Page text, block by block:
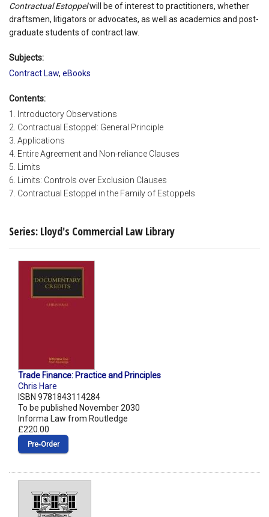
Contractual Estoppelwill be of interest to practitioners, whether
draftsmen, litigators or advocates, as well as academics and post-
graduate students of contract law.
Subjects:
Contract Law, eBooks
Contents:
1. Introductory Observations
2. Contractual Estoppel: General Principle
3. Applications
4. Entire Agreement and Non-reliance Clauses
5. Limits
6. Limits: Controls over Exclusion Clauses
7. Contractual Estoppel in the Family of Estoppels
Series: Lloyd's Commercial Law Library
Trade Finance: Practice and Principles
Chris Hare
ISBN 9781843114284
To be published November 2030
Informa Law from Routledge
£220.00
Pre‑Order